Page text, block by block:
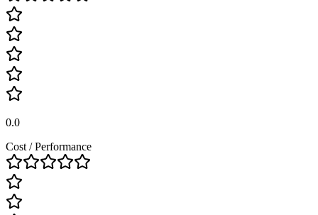
0.0
Cost / Performance